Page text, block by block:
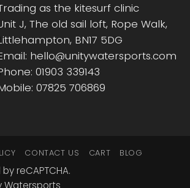
as the kitesurf clinic
J, The old sail loft, Rope Walk,
BN17 5DG
hello@unitywatersports.com
01903 339143
07825 706869
CONTACT US CART BLOG
reCAPTCHA.
Watersports